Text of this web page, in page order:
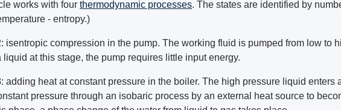
works with four thermodynamic processes. The states are identified by
- entropy.)
isentropic compression in the pump. The working fluid is pumped from low to
liquid at this stage, the pump requires little input energy.
adding heat at constant pressure in the boiler. The high pressure liquid enters
pressure through an isobaric process by an external heat source to